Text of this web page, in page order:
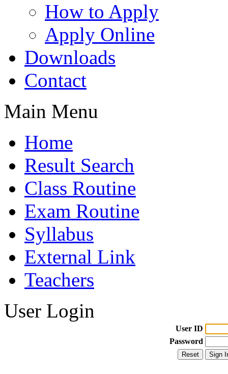
How to Apply
Apply Online
Downloads
Contact
Main Menu
Home
Result Search
Class Routine
Exam Routine
Syllabus
External Link
Teachers
User Login
User ID
Password